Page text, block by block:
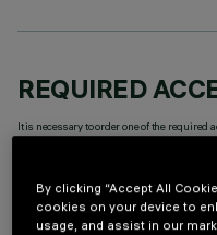
REQUIRED
It is necessary to order one of the required
By clicking “Accept All
cookies on your device to
usage, and assist in our